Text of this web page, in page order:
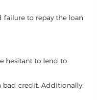
failure to repay the loan
hesitant to lend to
bad credit. Additionally,